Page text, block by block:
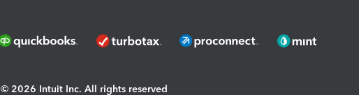
© 2026 Intuit Inc. All rights reserved